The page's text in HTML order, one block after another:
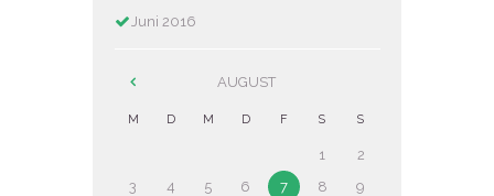
Juni 2016
AUGUST
M D M D F S S
1
2
3
4 5 6 7 8
9